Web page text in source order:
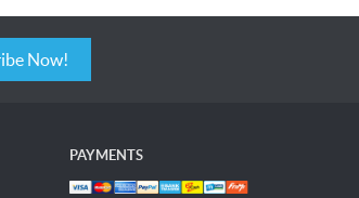
Subscribe Now!
PAYMENTS